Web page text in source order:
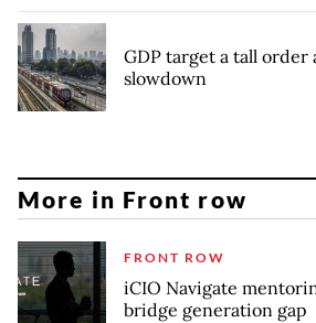
GDP target a tall
slowdown
More in Front row
FRONT ROW
iCIO Navigate
bridge generation gap